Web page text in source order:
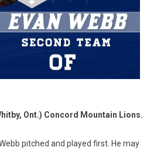
Ont.) Concord Mountain Lions.
pitched and played first. He may